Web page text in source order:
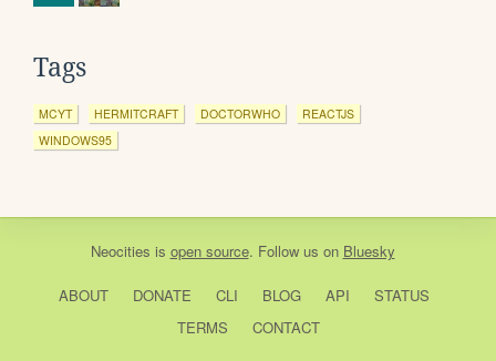
Tags
MCYT HERMITCRAFT DOCTORWHO
REACTJS
WINDOWS95
Neocities is open source. Follow us on Bluesky
ABOUT DONATE CLI BLOG API
STATUS
TERMS
CONTACT